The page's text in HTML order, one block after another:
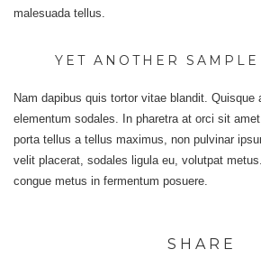
malesuada tellus.
YET ANOTHER
Nam dapibus quis tortor vitae blandit. Quisque
elementum sodales. In pharetra at orci sit
porta tellus a tellus maximus, non pulvinar
velit placerat, sodales ligula eu, volutpat
congue metus in fermentum posuere.
SHARE